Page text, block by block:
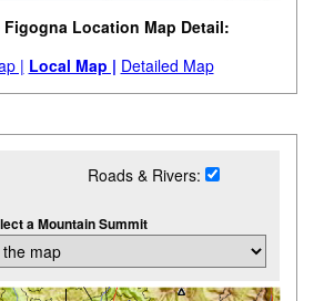
Location Map Detail:
| Local Map | Detailed Map
Roads & Rivers:
a Mountain Summit